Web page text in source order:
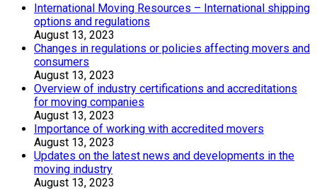
International Moving Resources – International shipping
options and regulations
August 13, 2023
Changes in regulations or policies affecting movers and
consumers
August 13, 2023
Overview of industry certifications and accreditations
for moving companies
August 13, 2023
Importance of working with accredited movers
August 13, 2023
Updates on the latest news and developments in the
moving industry
August 13, 2023